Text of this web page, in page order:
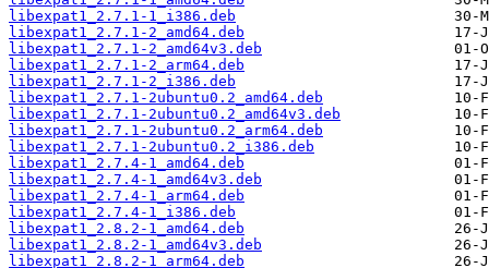
libexpat1_2.7.1-1_i386.deb
libexpat1_2.7.1-2_amd64.deb
libexpat1_2.7.1-2_amd64v3.deb
libexpat1_2.7.1-2_arm64.deb
libexpat1_2.7.1-2_i386.deb
libexpat1_2.7.1-2ubuntu0.2_amd64.deb
libexpat1_2.7.1-2ubuntu0.2_amd64v3.deb
libexpat1_2.7.1-2ubuntu0.2_arm64.deb
libexpat1_2.7.1-2ubuntu0.2_i386.deb
libexpat1_2.7.4-1_amd64.deb
libexpat1_2.7.4-1_amd64v3.deb
libexpat1_2.7.4-1_arm64.deb
libexpat1_2.7.4-1_i386.deb
libexpat1_2.8.2-1_amd64.deb
libexpat1_2.8.2-1_amd64v3.deb
libexpat1_2.8.2-1_arm64.deb